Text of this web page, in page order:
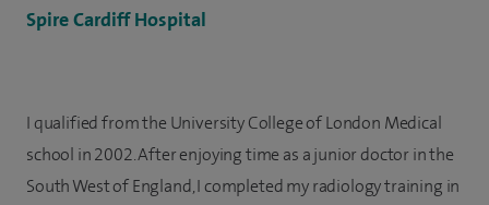
Spire Cardiff Hospital
I qualified from the University College of London Medical
school in 2002. After enjoying time as a junior doctor in the
South West of England, I completed my radiology training in